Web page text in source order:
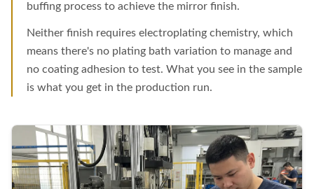
buffing process to achieve the mirror finish.
Neither finish requires electroplating chemistry, which
means there's no plating bath variation to manage and
no coating adhesion to test. What you see in the sample
is what you get in the production run.